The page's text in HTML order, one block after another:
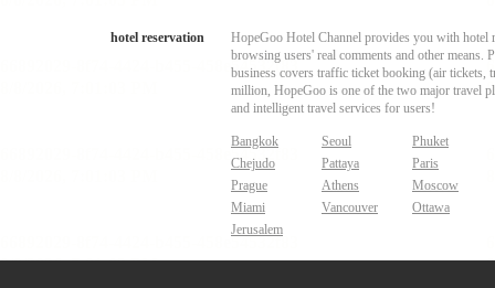
hotel reservation
HopeGoo Hotel Channel provides you with hotel
browsing users' real comments and other
business covers traffic ticket booking (air tickets,
million, HopeGoo is one of the two major travel
and intelligent travel services for users!
Bangkok Seoul
Phuket
Chejudo
Pattaya
Paris
Prague
Athens
Moscow
Miami
Vancouver
Ottawa
Jerusalem